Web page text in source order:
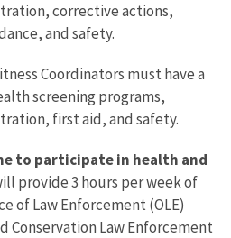
corrective actions,
and safety.
Coordinators must have a
screening programs,
first aid, and safety.
to participate in health and
provide 3 hours per week of
of Law Enforcement (OLE)
Conservation Law Enforcement